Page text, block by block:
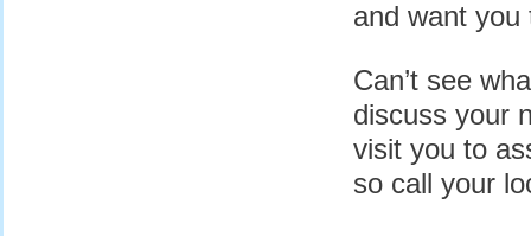
and want you
Can’t see
discuss your
visit you to
so call your